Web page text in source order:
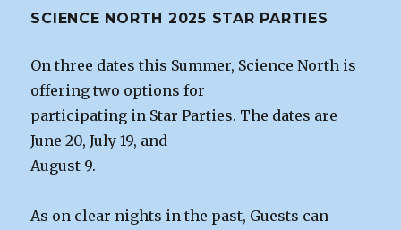
SCIENCE NORTH 2025 STAR PARTIES
On three dates this Summer, Science North is
offering two options for
participating in Star Parties. The dates are
June 20, July 19, and
August 9.
As on clear nights in the past, Guests can